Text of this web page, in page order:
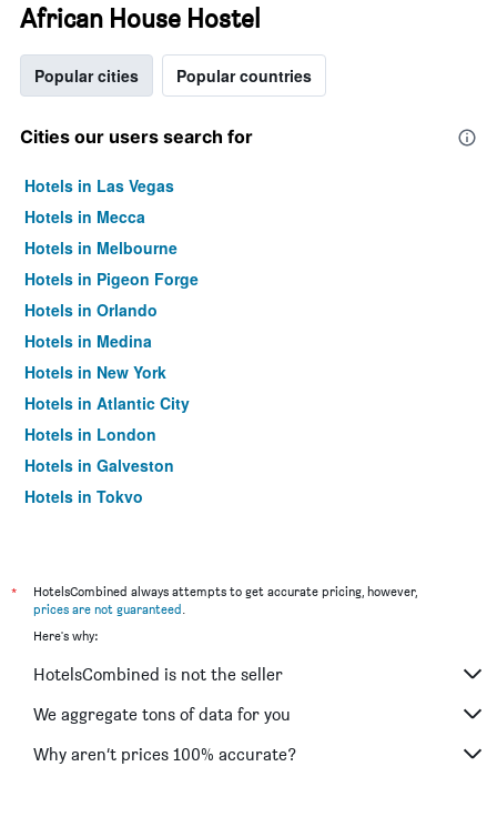
African House Hostel
Popular cities Popular countries
Cities our users search for
Hotels in Las Vegas
Hotels in Mecca
Hotels in Melbourne
Hotels in Pigeon Forge
Hotels in Orlando
Hotels in Medina
Hotels in New York
Hotels in Atlantic City
Hotels in London
Hotels in Galveston
Hotels in Tokyo
*
HotelsCombined always attempts to get accurate pricing, however,
prices are not guaranteed.
Here's why:
HotelsCombined is not the seller
We aggregate tons of data for you
Why aren’t prices 100% accurate?